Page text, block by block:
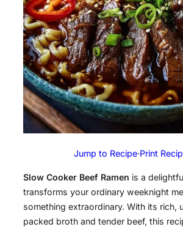
Jump to Recipe·Print
Slow Cooker Beef Ramen is a
transforms your ordinary weeknight
something extraordinary. With its rich,
packed broth and tender beef, this